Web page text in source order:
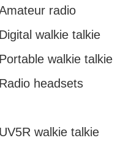
radio
Digital walkie talkie
Portable walkie talkie
Radio headsets
UV5R walkie talkie